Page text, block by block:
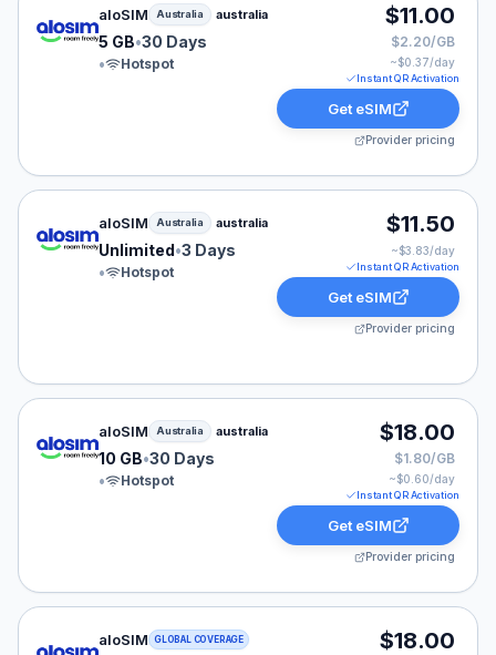
aloSIM eSIM plan for Australia: 5 GB for 30 Days,
aloSIM Australia australia
5 GB•30 Days
•
Hotspot
$11.00
$2.20/GB
~$0.37/day
Instant QR Activation
Get eSIM
Provider pricing
aloSIM eSIM plan for Australia: Unlimited for 3 Days,
aloSIM Australia australia
Unlimited•3 Days
•
Hotspot
$11.50
~$3.83/day
Instant QR Activation
Get eSIM
Provider pricing
aloSIM eSIM plan for Australia: 10 GB for 30 Days,
aloSIM Australia australia
10 GB•30 Days
•
Hotspot
$18.00
$1.80/GB
~$0.60/day
Instant QR Activation
Get eSIM
Provider pricing
aloSIM eSIM plan for GLOBAL: 2 GB for 15 Days,
aloSIM GLOBAL COVERAGE $18.00